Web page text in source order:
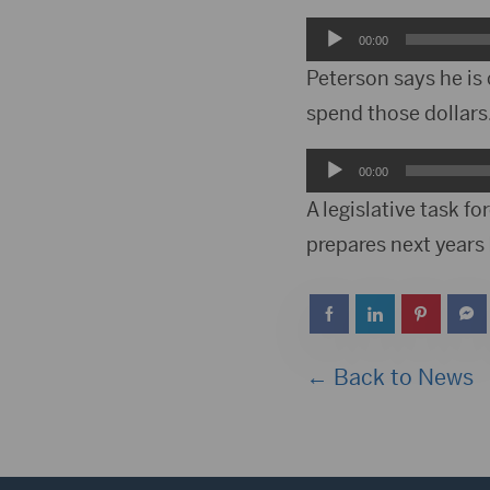
Audio
Player
00:00
Peterson says he
spend those
Audio
Player
00:00
A legislative task
prepares next
← Back to News